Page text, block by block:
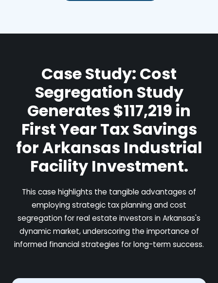
Case Study: Cost
Segregation Study
Generates $117,219 in
First Year Tax Savings
for Arkansas Industrial
Facility Investment.
This case highlights the tangible advantages of
employing strategic tax planning and cost
segregation for real estate investors in Arkansas's
dynamic market, underscoring the importance of
informed financial strategies for long-term success.